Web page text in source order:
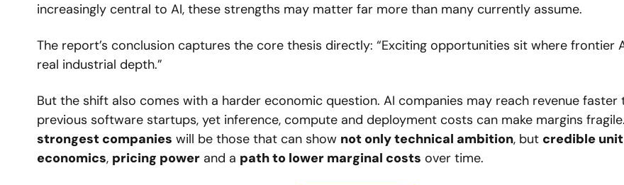
increasingly central to AI, these strengths may matter far more than many currently assume.
The report’s conclusion captures the core thesis directly: “Exciting opportunities sit where frontier
real industrial depth.”
But the shift also comes with a harder economic question. AI companies may reach revenue faster
strongest companies will be those that can show not only technical ambition, but credible unit
economics, pricing power and a path to lower marginal costs over time.